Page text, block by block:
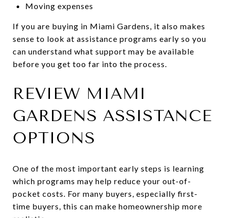
Moving expenses
If you are buying in Miami Gardens, it also makes
sense to look at assistance programs early so you
can understand what support may be available
before you get too far into the process.
REVIEW MIAMI
GARDENS ASSISTANCE
OPTIONS
One of the most important early steps is learning
which programs may help reduce your out-of-
pocket costs. For many buyers, especially first-
time buyers, this can make homeownership more